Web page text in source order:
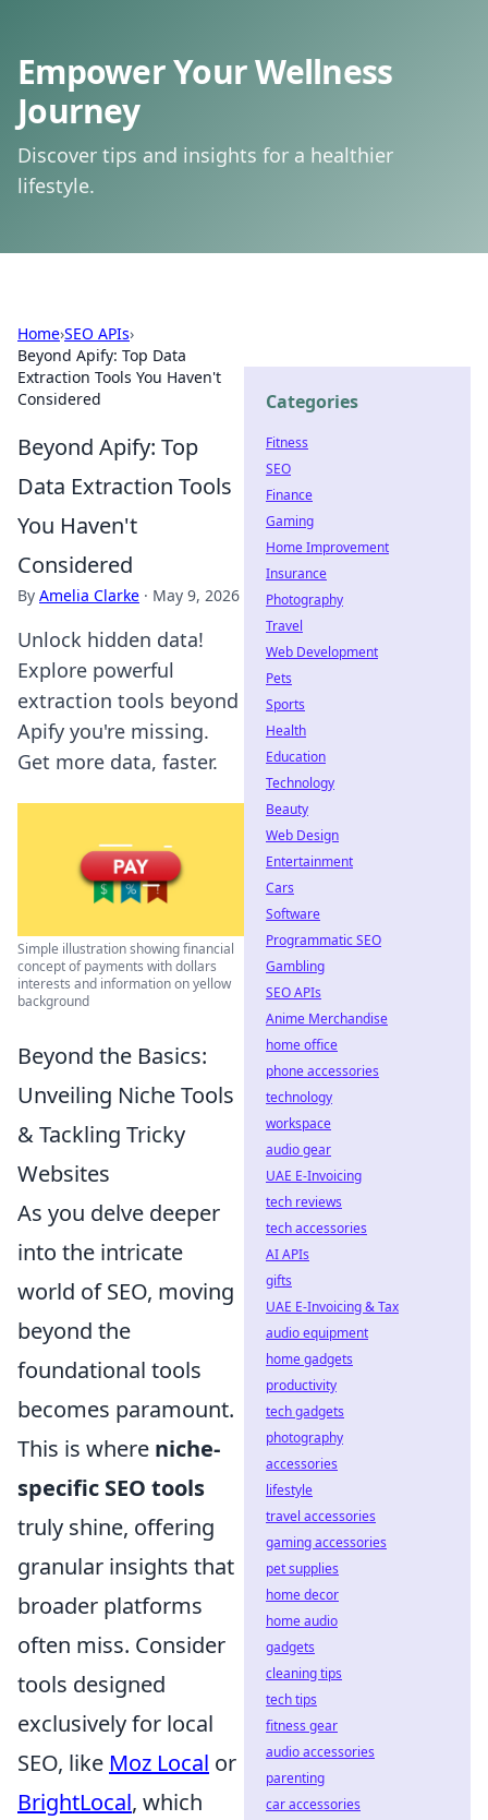
Empower Your Wellness
Journey
Discover tips and insights for a healthier
lifestyle.
Home›SEO APIs›
Beyond Apify: Top Data
Extraction Tools You Haven't
Considered
Beyond Apify: Top
Data Extraction Tools
You Haven't
Considered
By Amelia Clarke · May 9, 2026
Unlock hidden data!
Explore powerful
extraction tools beyond
Apify you're missing.
Get more data, faster.
Simple illustration showing financial
concept of payments with dollars
interests and information on yellow
background
Beyond the Basics:
Unveiling Niche Tools
& Tackling Tricky
Websites
As you delve deeper
into the intricate
world of SEO, moving
beyond the
foundational tools
becomes paramount.
This is where niche-
specific SEO tools
truly shine, offering
granular insights that
broader platforms
often miss. Consider
tools designed
exclusively for local
SEO, like Moz Local or
BrightLocal, which
Categories
Fitness
SEO
Finance
Gaming
Home Improvement
Insurance
Photography
Travel
Web Development
Pets
Sports
Health
Education
Technology
Beauty
Web Design
Entertainment
Cars
Software
Programmatic SEO
Gambling
SEO APIs
Anime Merchandise
home office
phone accessories
technology
workspace
audio gear
UAE E-Invoicing
tech reviews
tech accessories
AI APIs
gifts
UAE E-Invoicing & Tax
audio equipment
home gadgets
productivity
tech gadgets
photography
accessories
lifestyle
travel accessories
gaming accessories
pet supplies
home decor
home audio
gadgets
cleaning tips
tech tips
fitness gear
audio accessories
parenting
car accessories